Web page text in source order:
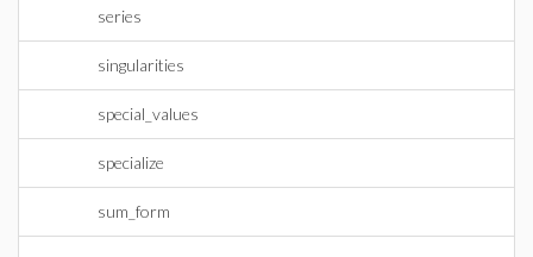
series
singularities
special_values
specialize
sum_form